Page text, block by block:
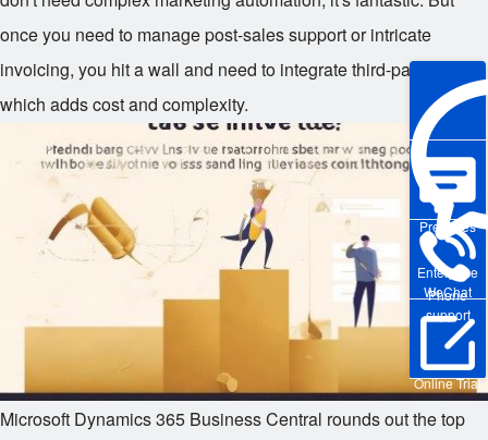
Enterprise
WeChat
Pre-sales
Phone
support
Online Trial
once you need to manage post-sales support or intricate
invoicing, you hit a wall and need to integrate third-party tools,
which adds cost and complexity.
Microsoft Dynamics 365 Business Central rounds out the top